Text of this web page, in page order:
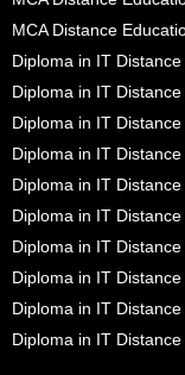
MCA Distance
Diploma in IT
Diploma in IT
Diploma in IT
Diploma in IT
Diploma in IT
Diploma in IT
Diploma in IT
Diploma in IT
Diploma in IT
Diploma in IT